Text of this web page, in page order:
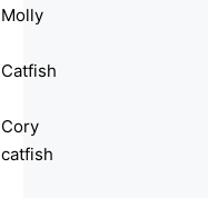
Molly
Catfish
Cory
catfish